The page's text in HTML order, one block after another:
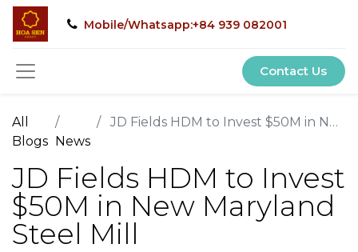
Mobile/Whatsapp:+84 939 082001
Contact Us
All
Blogs News
JD Fields HDM to Invest $50M in New Maryland Steel Mill
JD Fields HDM to Invest
$50M in New Maryland
Steel Mill